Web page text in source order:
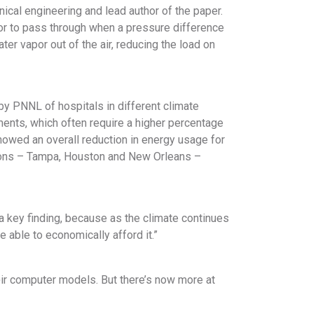
engineering and lead author of the paper.
to pass through when a pressure difference
vapor out of the air, reducing the load on
PNNL of hospitals in different climate
which often require a higher percentage
an overall reduction in energy usage for
– Tampa, Houston and New Orleans –
key finding, because as the climate continues
able to economically afford it.”
models. But there’s now more at